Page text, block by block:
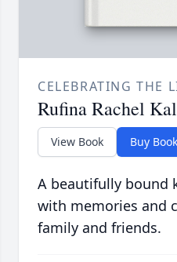
CELEBRATING THE
Rufina Rachel
View Book Buy Book
A beautifully bound
with memories and
family and friends.